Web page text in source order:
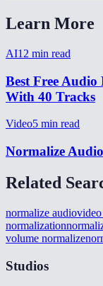
Learn More
AI12 min read
Best Free Audio
With 40 Tracks
Video5 min read
Normalize
Related
normalize audio
normalization
volume normalize
Studios